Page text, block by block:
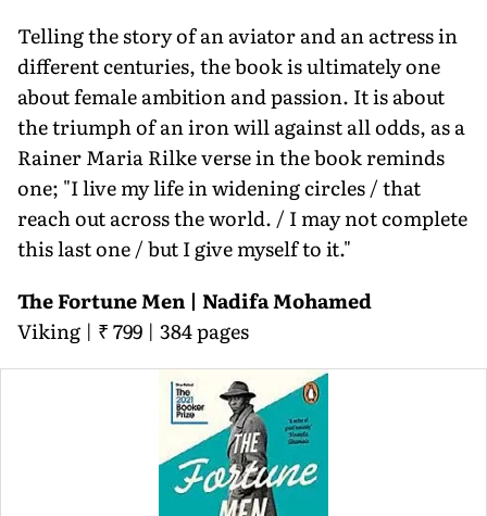
Telling the story of an aviator and an actress in
different centuries, the book is ultimately one
about female ambition and passion. It is about
the triumph of an iron will against all odds, as a
Rainer Maria Rilke verse in the book reminds
one; "I live my life in widening circles / that
reach out across the world. / I may not complete
this last one / but I give myself to it."
The Fortune Men | Nadifa Mohamed
Viking | ₹ 799 | 384 pages